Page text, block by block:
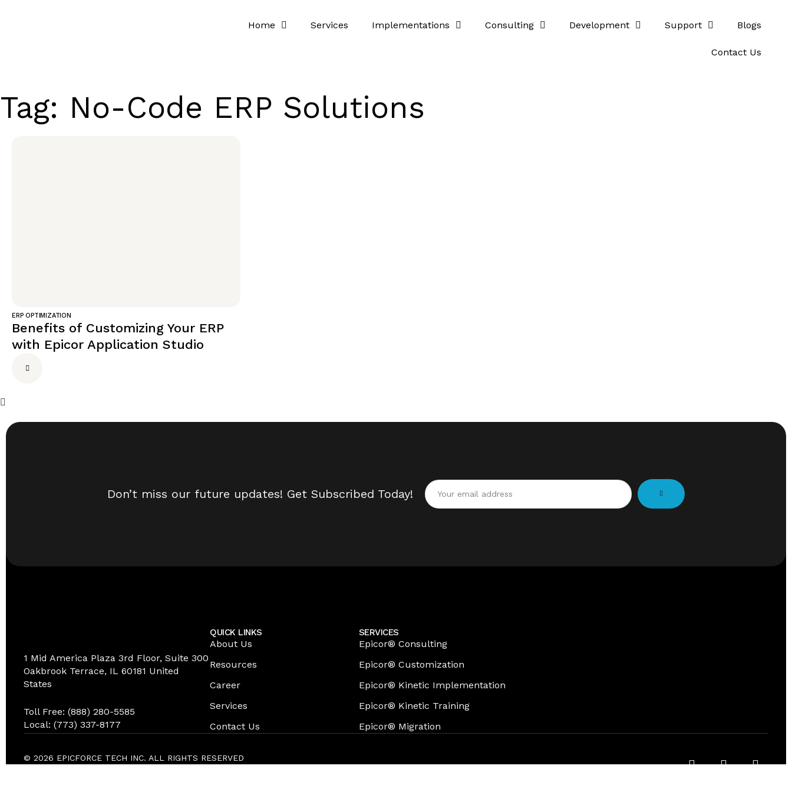
Home Services Implementations Consulting Development Support Blogs
Contact Us
Tag: No-Code ERP Solutions
ERP OPTIMIZATION
Benefits of Customizing Your ERP
with Epicor Application Studio
Don’t miss our future updates! Get Subscribed Today!
1 Mid America Plaza 3rd Floor, Suite 300
Oakbrook Terrace, IL 60181 United
States
Toll Free: (888) 280-5585
Local: (773) 337-8177
QUICK LINKS
About Us
Resources
Career
Services
Contact Us
SERVICES
Epicor® Consulting
Epicor® Customization
Epicor® Kinetic Implementation
Epicor® Kinetic Training
Epicor® Migration
© 2026 EPICFORCE TECH INC. ALL RIGHTS RESERVED